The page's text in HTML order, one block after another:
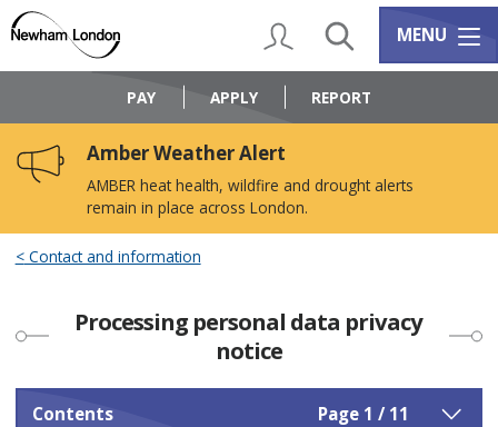
content
navigation
Logo:
Council
home
My AccountSearch Services
MENU
PAY APPLY REPORT
Amber Weather Alert
AMBER heat health, wildfire and drought alerts
remain in place across London.
Contact and information
Processing personal data privacy
notice
Contents Page 1 / 11